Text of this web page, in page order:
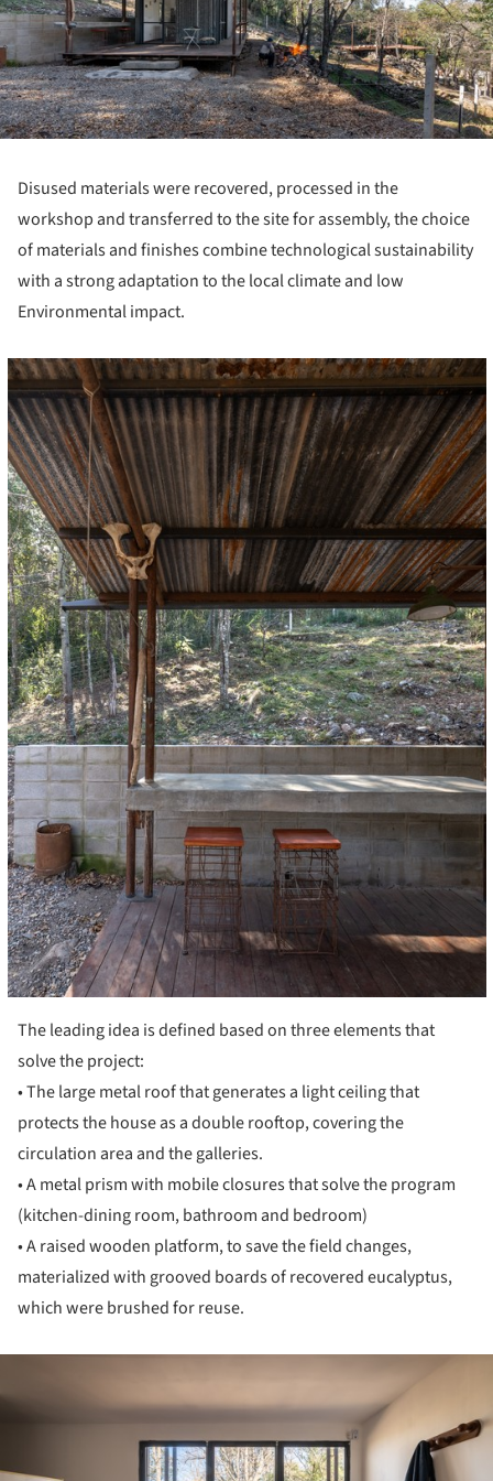
Disused materials were recovered, processed in the
workshop and transferred to the site for assembly, the choice
of materials and finishes combine technological sustainability
with a strong adaptation to the local climate and low
Environmental impact.
The leading idea is defined based on three elements that
solve the project:
• The large metal roof that generates a light ceiling that
protects the house as a double rooftop, covering the
circulation area and the galleries.
• A metal prism with mobile closures that solve the program
(kitchen-dining room, bathroom and bedroom)
• A raised wooden platform, to save the field changes,
materialized with grooved boards of recovered eucalyptus,
which were brushed for reuse.